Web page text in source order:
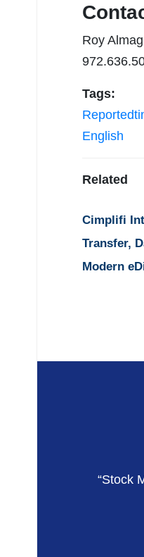
Roy
Tags:
English
Related
Cimplifi
Transfer,
Modern
“Stock